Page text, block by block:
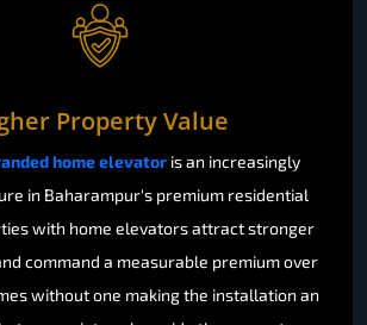
Property Value
home elevator is an increasingly
in Baharampur's premium residential
with home elevators attract stronger
command a measurable premium over
without one making the installation an